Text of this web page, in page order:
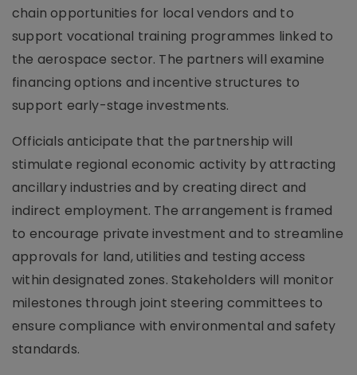
chain opportunities for local vendors and to
support vocational training programmes linked to
the aerospace sector. The partners will examine
financing options and incentive structures to
support early-stage investments.
Officials anticipate that the partnership will
stimulate regional economic activity by attracting
ancillary industries and by creating direct and
indirect employment. The arrangement is framed
to encourage private investment and to streamline
approvals for land, utilities and testing access
within designated zones. Stakeholders will monitor
milestones through joint steering committees to
ensure compliance with environmental and safety
standards.